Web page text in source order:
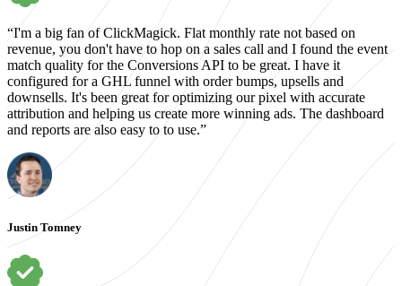
“I'm a big fan of ClickMagick. Flat monthly rate not based on
revenue, you don't have to hop on a sales call and I found the event
match quality for the Conversions API to be great. I have it
configured for a GHL funnel with order bumps, upsells and
downsells. It's been great for optimizing our pixel with accurate
attribution and helping us create more winning ads. The dashboard
and reports are also easy to to use.”
Justin Tomney